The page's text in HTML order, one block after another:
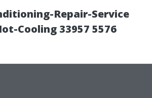
Repair-Service
Cooling 33957 5576